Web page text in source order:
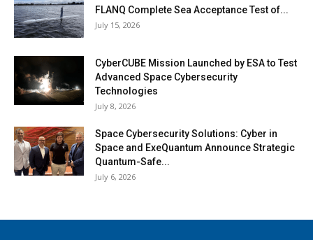
FLANQ Complete Sea Acceptance Test of...
July 15, 2026
CyberCUBE Mission Launched by ESA to Test
Advanced Space Cybersecurity
Technologies
July 8, 2026
Space Cybersecurity Solutions: Cyber in
Space and ExeQuantum Announce Strategic
Quantum-Safe...
July 6, 2026